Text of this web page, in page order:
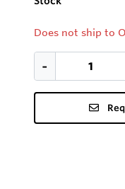
Does not ship to